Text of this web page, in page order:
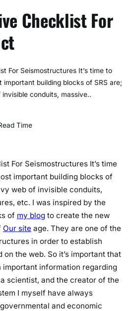
Checklist For
For Seismostructures It’s time to
building blocks of SRS are;
conduits, massive..
Time
For Seismostructures It’s time
important building blocks of
web of invisible conduits,
etc. I was inspired by the
of my blog to create the new
Our site age. They are one of the
in order to establish
the web. So it’s important that
important information regarding
scientist, and the creator of the
I myself have always
and economic